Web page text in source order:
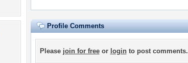
Profile Comments
Please join for freeor loginto post comments.